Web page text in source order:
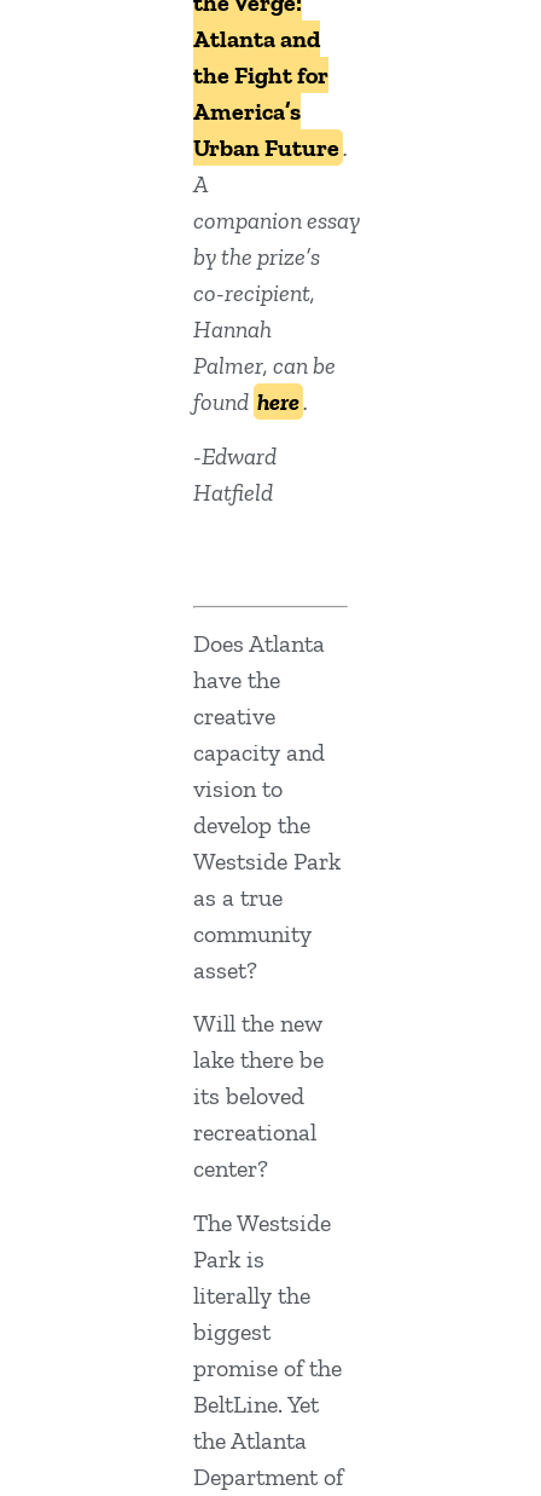
Atlanta and
the Fight for
America’s
Urban Future.
A
companion essay
by the prize’s
co-recipient,
Hannah
Palmer, can be
found here.
-Edward
Hatfield
Does Atlanta
have the
creative
capacity and
vision to
develop the
Westside Park
as a true
community
asset?
Will the new
lake there be
its beloved
recreational
center?
The Westside
Park is
literally the
biggest
promise of the
BeltLine. Yet
the Atlanta
Department of